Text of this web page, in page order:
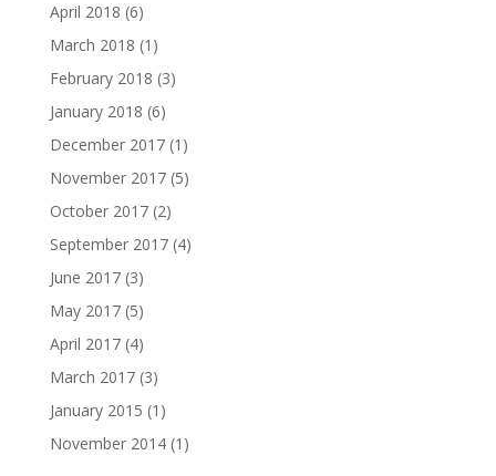
April 2018 (6)
March 2018 (1)
February 2018 (3)
January 2018 (6)
December 2017(1)
November 2017(5)
October 2017(2)
September 2017(4)
June 2017(3)
May 2017(5)
April 2017(4)
March 2017(3)
January 2015 (1)
November 2014(1)